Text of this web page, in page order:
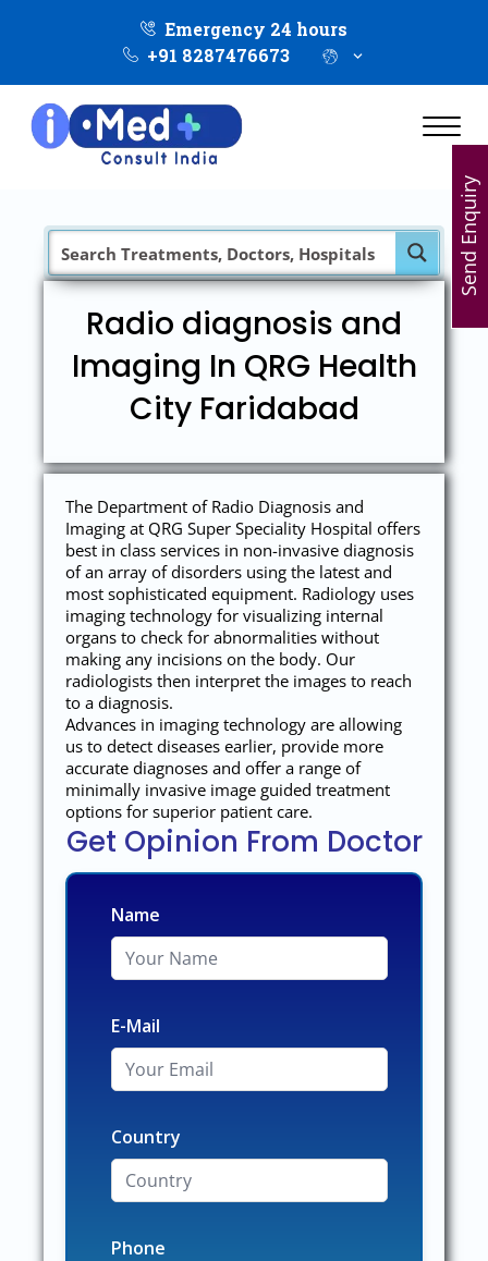
Emergency 24 hours
+91 8287476673
Radio diagnosis and
Imaging In QRG Health
City Faridabad
The Department of Radio Diagnosis and
Imaging at QRG Super Speciality Hospital offers
best in class services in non-invasive diagnosis
of an array of disorders using the latest and
most sophisticated equipment. Radiology uses
imaging technology for visualizing internal
organs to check for abnormalities without
making any incisions on the body. Our
radiologists then interpret the images to reach
to a diagnosis.
Advances in imaging technology are allowing
us to detect diseases earlier, provide more
accurate diagnoses and offer a range of
minimally invasive image guided treatment
options for superior patient care.
Get Opinion From Doctor
Name
E-Mail
Country
Phone
Send Enquiry